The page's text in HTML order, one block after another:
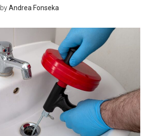
byAndrea Fonseka